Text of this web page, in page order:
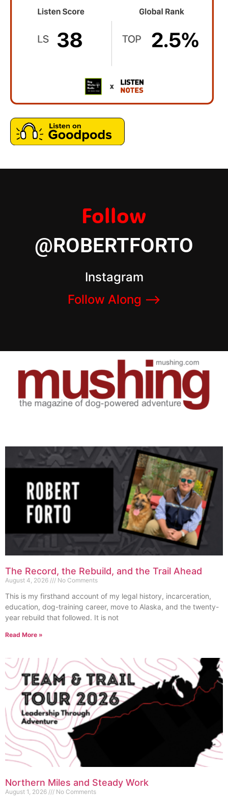
Follow
@ROBERTFORTO
Instagram
Follow Along –>
The Record, the Rebuild, and the Trail Ahead
August 4, 2026 No Comments
This is my firsthand account of my legal history, incarceration,
education, dog-training career, move to Alaska, and the twenty-
year rebuild that followed. It is not
Read More »
Northern Miles and Steady Work
August 1, 2026 No Comments